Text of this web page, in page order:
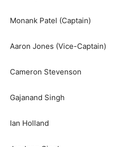
Monank Patel (Captain)
Aaron Jones (Vice-Captain)
Cameron Stevenson
Gajanand Singh
Ian Holland